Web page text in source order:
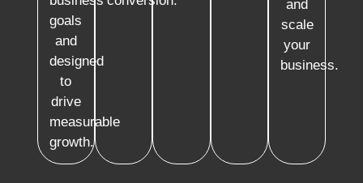
goals
and
designed
to
drive
measurable
growth.
and
scale
your
business.